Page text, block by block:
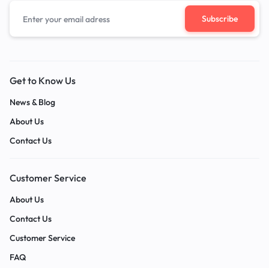
Get to Know Us
News & Blog
About Us
Contact Us
Customer Service
About Us
Contact Us
Customer Service
FAQ